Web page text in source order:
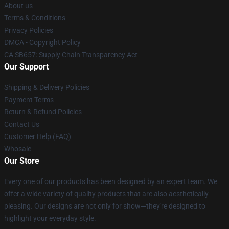
About us
Terms & Conditions
Privacy Policies
DMCA - Copyright Policy
CA SB657: Supply Chain Transparency Act
Our Support
Shipping & Delivery Policies
Payment Terms
Return & Refund Policies
Contact Us
Customer Help (FAQ)
Whosale
Our Store
Every one of our products has been designed by an expert team. We
offer a wide variety of quality products that are also aesthetically
pleasing. Our designs are not only for show—they're designed to
highlight your everyday style.